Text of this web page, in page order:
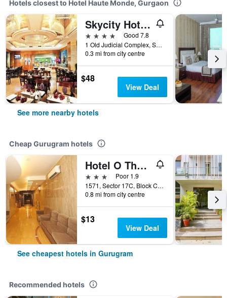
Hotels closest to Hotel Haute Monde, Gurgaon
Skycity Hotel Gurgaon
4 stars
Good 7.8
1 Old Judicial Complex, Sector - 15,1, Gurugram, India
0.3 mi from city centre
$48
View Deal
See more nearby hotels
Cheap Gurugram hotels
Hotel O The Avenue Residency
3 stars
Poor 1.9
1571, Sector 17C, Block C, Harjan Basti, Sector 17, Gurugram, India
0.8 mi from city centre
$13
View Deal
See cheapest hotels in Gurugram
Recommended hotels